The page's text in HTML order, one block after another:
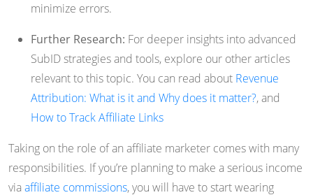
minimize errors.
Further Research: For deeper insights into advanced
SubID strategies and tools, explore our other articles
relevant to this topic. You can read about Revenue
Attribution: What is it and Why does it matter?, and
How to Track Affiliate Links
Taking on the role of an affiliate marketer comes with many
responsibilities. If you’re planning to make a serious income
viaaffiliate commissions, you will have to start wearing